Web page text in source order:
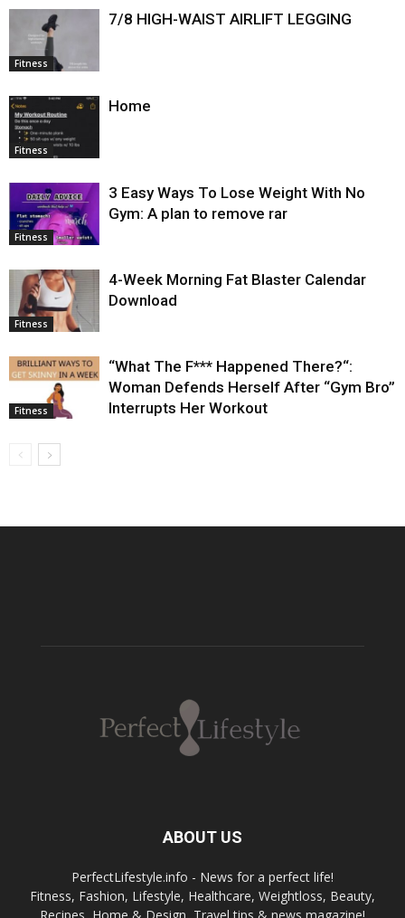
Fitness
7/8 HIGH-WAIST AIRLIFT LEGGING
Fitness
Home
Fitness
3 Easy Ways To Lose Weight With No
Gym: A plan to remove rar
Fitness
4-Week Morning Fat Blaster Calendar
Download
Fitness
“What The F*** Happened There?“:
Woman Defends Herself After “Gym Bro”
Interrupts Her Workout
ABOUT US
PerfectLifestyle.info - News for a perfect life!
Fitness, Fashion, Lifestyle, Healthcare, Weightloss, Beauty,